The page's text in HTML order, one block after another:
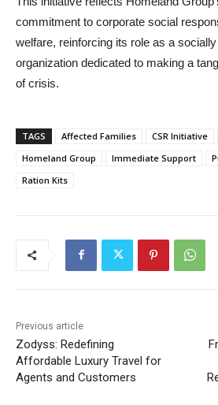
commitment to corporate social
welfare, reinforcing its role as a
organization dedicated to making a
of crisis.
TAGS Affected Families CSR Initiative
Homeland Group
Immediate Support
Ration Kits
Previous article
Zodyss: Redefining
Affordable Luxury Travel for
Agents and Customers